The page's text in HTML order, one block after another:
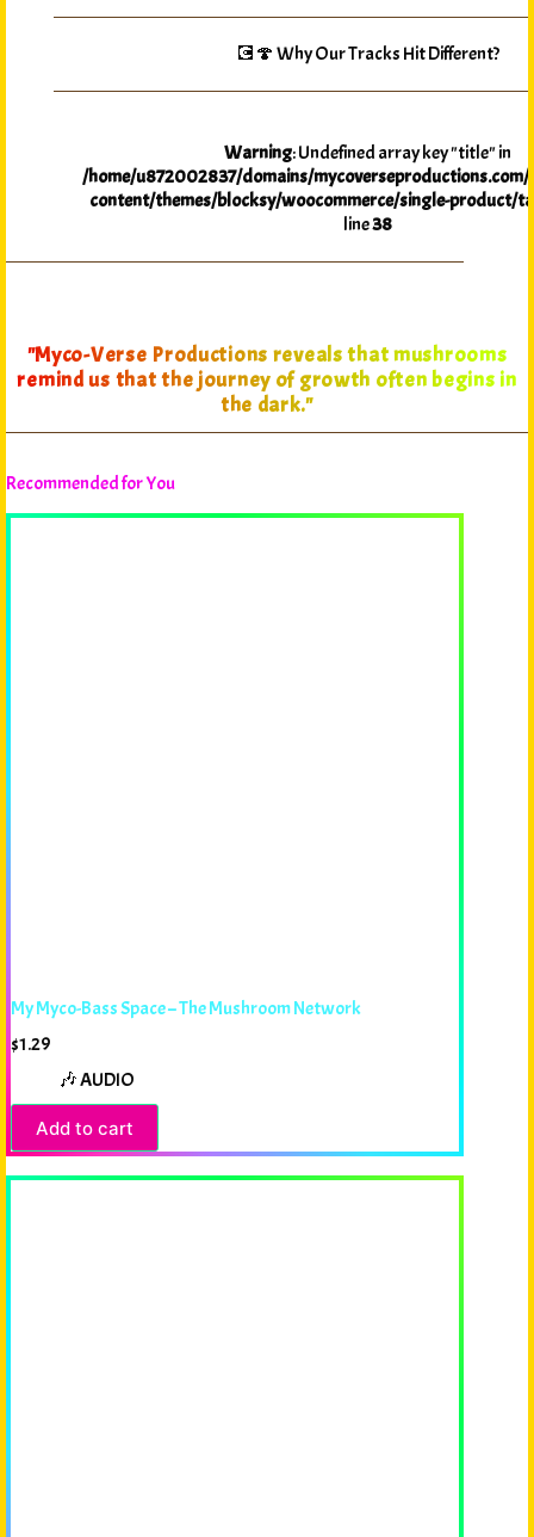
💽🍄 Why Our Tracks Hit Different?
Warning: Undefined array key "title" in
/home/u872002837/domains/
content/themes/blocksy/woocommerce/single-product/
line38
"Myco-Verse Productions reveals that mushrooms
remind us that the journey of growth often begins in
the dark."
Recommended for You
My Myco-Bass Space – The Mushroom Network
$1.29
🎶 AUDIO
Add to cart